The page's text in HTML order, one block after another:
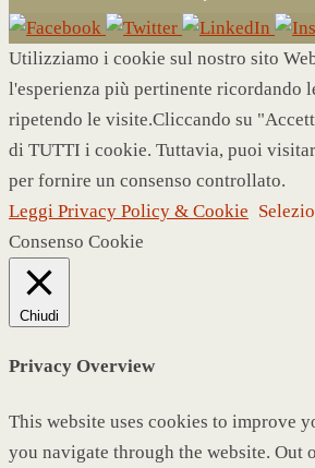
Utilizziamo i cookie sul nostro sito
l'esperienza più pertinente ricordando
ripetendo le visite.Cliccando su
di TUTTI i cookie. Tuttavia, puoi
per fornire un consenso controllato.
Leggi Privacy Policy & Cookie
Consenso Cookie
Chiudi
Privacy Overview
This website uses cookies to improve
you navigate through the website. Out